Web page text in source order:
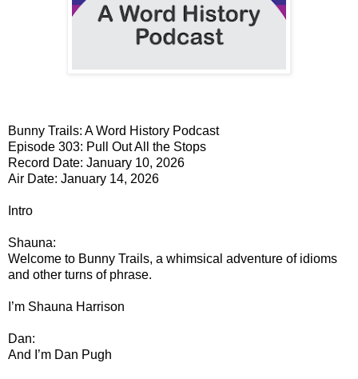
Bunny Trails: A Word History Podcast
Episode 303: Pull Out All the Stops
Record Date: January 10, 2026
Air Date: January 14, 2026
Intro
Shauna:
Welcome to Bunny Trails, a whimsical adventure of idioms
and other turns of phrase.
I’m Shauna Harrison
Dan:
And I’m Dan Pugh